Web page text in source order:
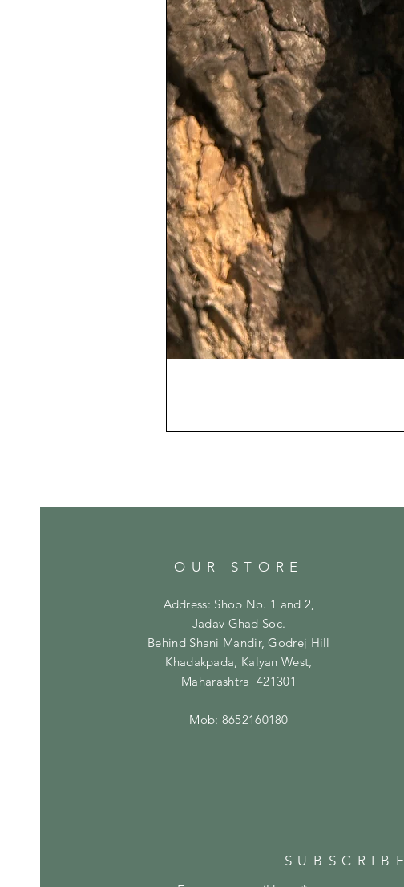
OUR STORE
Address: Shop No. 1 and 2,
Jadav Ghad Soc.
Behind Shani Mandir, Godrej Hill
Khadakpada, Kalyan West,
Maharashtra 421301
Mob: 8652160180
SUBSCRIBE